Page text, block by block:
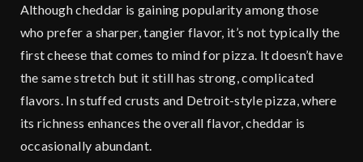
Although cheddar is gaining popularity among those
who prefer a sharper, tangier flavor, it’s not typically the
first cheese that comes to mind for pizza. It doesn’t have
the same stretch but it still has strong, complicated
flavors. In stuffed crusts and Detroit-style pizza, where
its richness enhances the overall flavor, cheddar is
occasionally abundant.